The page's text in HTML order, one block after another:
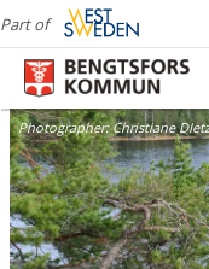
Part of
Photographer:Christiane DIetz